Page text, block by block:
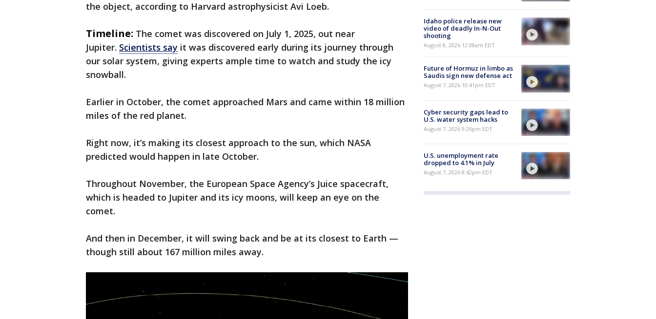
the object, according to Harvard astrophysicist Avi Loeb.
Timeline: The comet was discovered on July 1, 2025, out near
Jupiter. Scientists say it was discovered early during its journey through
our solar system, giving experts ample time to watch and study the icy
snowball.
Earlier in October, the comet approached Mars and came within 18 million
miles of the red planet.
Right now, it’s making its closest approach to the sun, which NASA
predicted would happen in late October.
Throughout November, the European Space Agency’s Juice spacecraft,
which is headed to Jupiter and its icy moons, will keep an eye on the
comet.
And then in December, it will swing back and be at its closest to Earth —
though still about 167 million miles away.
Idaho police release new
video of deadly In-N-Out
shooting
August 8, 2026 12:08am EDT
Future of Hormuz in limbo as
Saudis sign new defense act
August 7, 2026 10:41pm EDT
Cyber security gaps lead to
U.S. water system hacks
August 7, 2026 9:26pm EDT
U.S. unemployment rate
dropped to 4.1% in July
August 7, 2026 8:42pm EDT